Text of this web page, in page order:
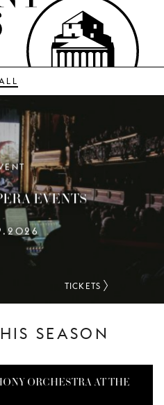
TICKETS &
SUBSCRIPTIONS
YOUR
YOUNG
AUDIENCE
LA
MONNAIE
SUPPORT
US
EVENTS
TICKETS
SEASON
ORCHESTRA AT THE